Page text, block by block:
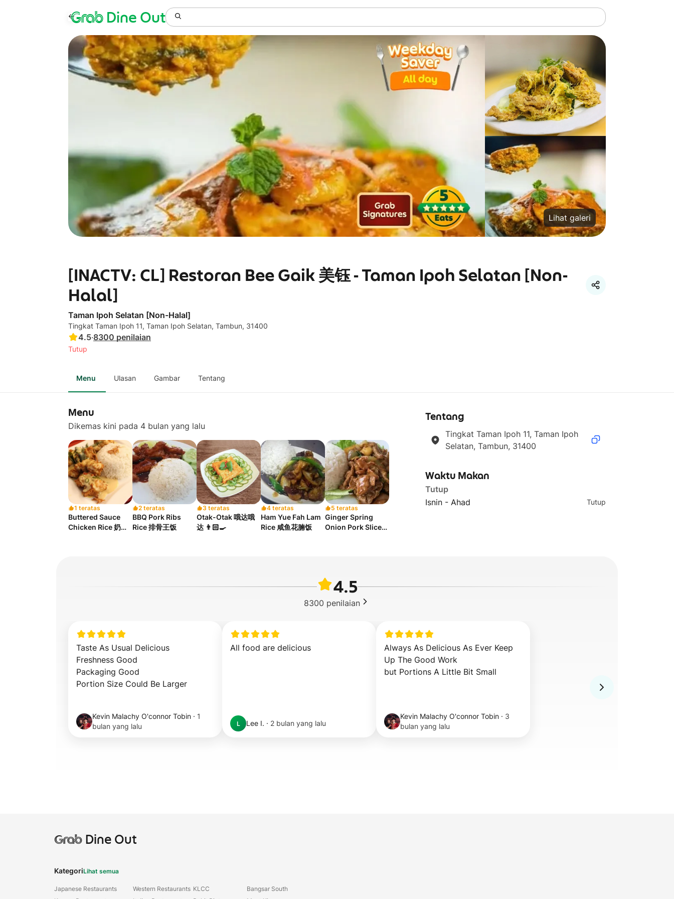
GrabDine Out
Lihat galeri
[INACTV: CL] Restoran Bee Gaik 美钰 - Taman Ipoh Selatan [Non-
Halal]
Taman Ipoh Selatan [Non-Halal]
Tingkat Taman Ipoh 11, Taman Ipoh Selatan, Tambun, 31400
4.5·8300 penilaian
Tutup
Menu Ulasan Gambar Tentang
Menu
Dikemas kini pada 4 bulan yang lalu
1 teratas
Buttered Sauce
Chicken Rice 奶油
2 teratas
BBQ Pork Ribs
Rice 排骨王饭
3 teratas
Otak-Otak 哦达哦
达 👨🏻‍🍳
4 teratas
Ham Yue Fah Lam
Rice 咸鱼花腩饭
5 teratas
Ginger Spring
Onion Pork Slices
Tentang
Tingkat Taman Ipoh 11, Taman Ipoh
Selatan, Tambun, 31400
Waktu Makan
Tutup
Isnin - Ahad
Tutup
4.5
8300 penilaian
Taste As Usual Delicious
Freshness Good
Packaging Good
Portion Size Could Be Larger
Kevin Malachy O'connor Tobin · 1
bulan yang lalu
All food are delicious
L Lee I. · 2 bulan yang lalu
Always As Delicious As Ever Keep
Up The Good Work
but Portions A Little Bit Small
Kevin Malachy O'connor Tobin · 3
bulan yang lalu
GrabDine Out
KategoriLihat semua
Japanese Restaurants
Western Restaurants KLCC
Bangsar South